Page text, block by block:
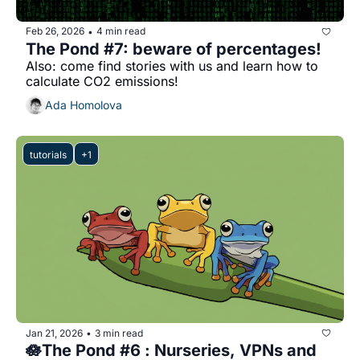
Feb 26, 2026 • 4 min read
The Pond #7: beware of percentages!
Also: come find stories with us and learn how to
calculate CO2 emissions!
Ada Homolova
tutorials +1
Jan 21, 2026 • 3 min read
🪷The Pond #6 : Nurseries, VPNs and